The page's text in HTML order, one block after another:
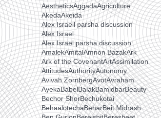
AestheticsAggadaAgriculture
AkedaAkeida
Alex Israeil parsha discussion
Alex Israel
Alex Israel parsha discussion
AmalekAmitalAmnon BazakArk
Ark of the CovenantArtAssimilation
AttitudesAuthorityAutonomy
Avivah ZornbergAvotAvraham
AyekaBabelBalakBamidbarBeauty
Bechor ShorBechukotai
BehaalotechaBeharBeit Midrash